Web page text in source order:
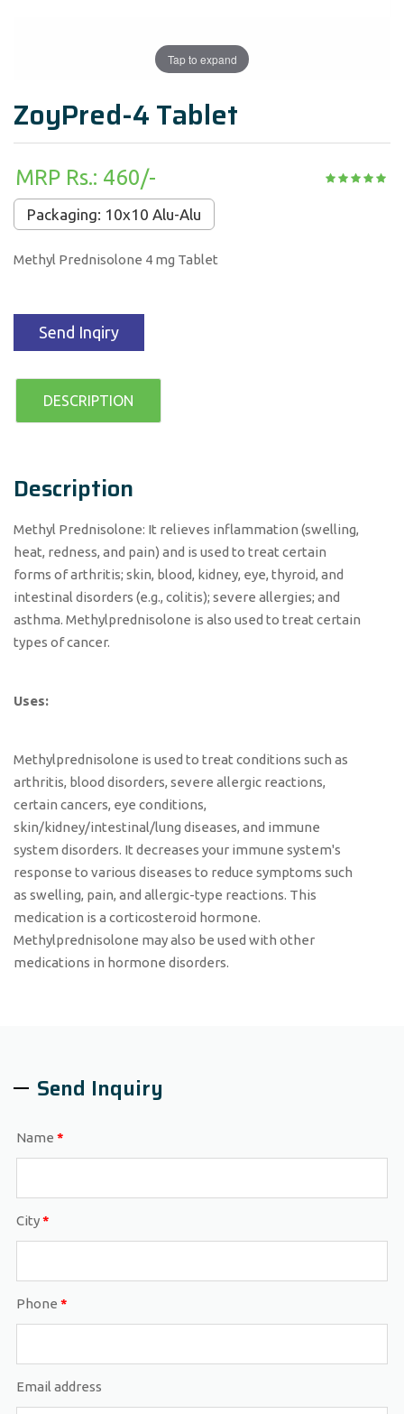
Tap to expand
ZoyPred-4 Tablet
MRP Rs.: 460/-
Packaging: 10x10 Alu-Alu
Methyl Prednisolone 4 mg Tablet
Send Inqiry
DESCRIPTION
Description
Methyl Prednisolone: It relieves inflammation (swelling,
heat, redness, and pain) and is used to treat certain
forms of arthritis; skin, blood, kidney, eye, thyroid, and
intestinal disorders (e.g., colitis); severe allergies; and
asthma. Methylprednisolone is also used to treat certain
types of cancer.
Uses:
Methylprednisolone is used to treat conditions such as
arthritis, blood disorders, severe allergic reactions,
certain cancers, eye conditions,
skin/kidney/intestinal/lung diseases, and immune
system disorders. It decreases your immune system's
response to various diseases to reduce symptoms such
as swelling, pain, and allergic-type reactions. This
medication is a corticosteroid hormone.
Methylprednisolone may also be used with other
medications in hormone disorders.
Send Inquiry
Name *
City*
Phone *
Email address